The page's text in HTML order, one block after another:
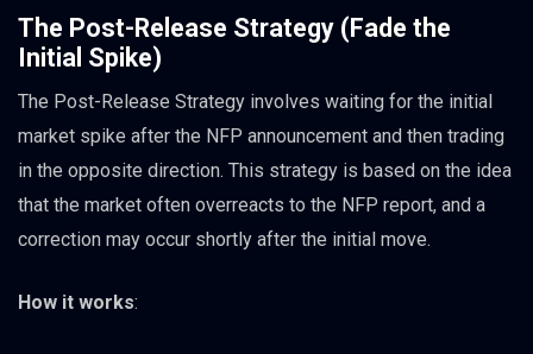
The Post-Release Strategy (Fade the
Initial Spike)
The Post-Release Strategy involves waiting for the initial
market spike after the NFP announcement and then trading
in the opposite direction. This strategy is based on the idea
that the market often overreacts to the NFP report, and a
correction may occur shortly after the initial move.
How it works: